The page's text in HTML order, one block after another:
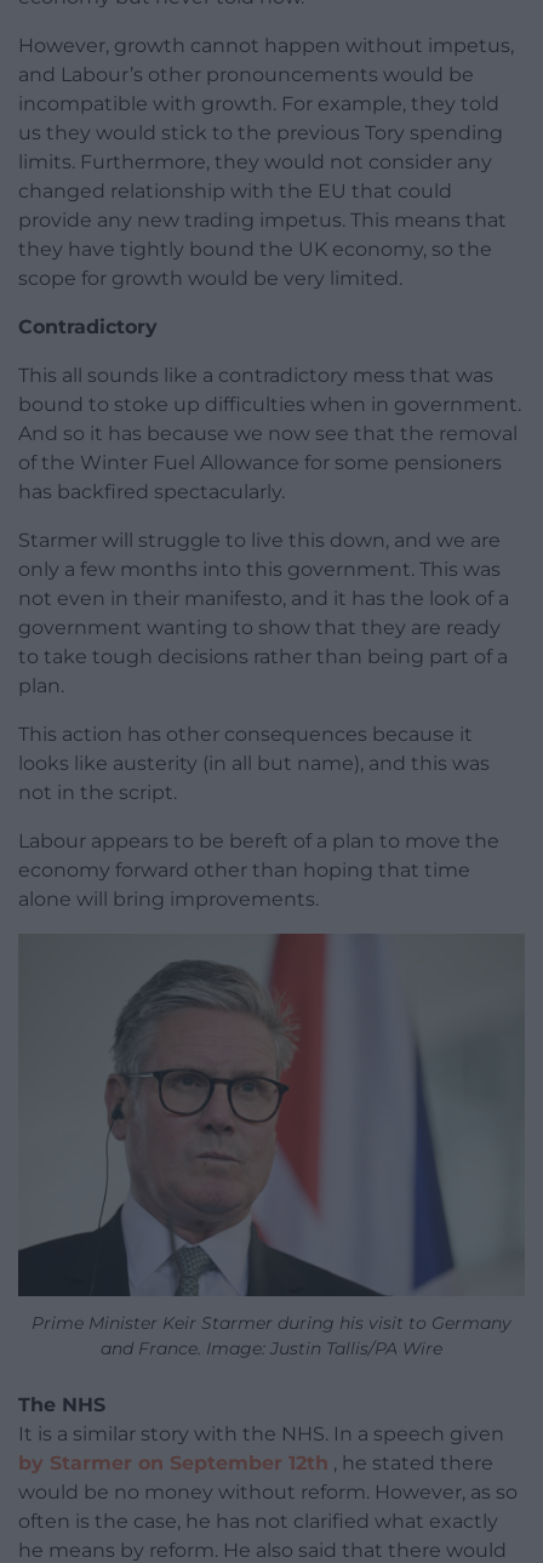
However, growth cannot happen without impetus,
and Labour’s other pronouncements would be
incompatible with growth. For example, they told
us they would stick to the previous Tory spending
limits. Furthermore, they would not consider any
changed relationship with the EU that could
provide any new trading impetus. This means that
they have tightly bound the UK economy, so the
scope for growth would be very limited.
Contradictory
This all sounds like a contradictory mess that was
bound to stoke up difficulties when in government.
And so it has because we now see that the removal
of the Winter Fuel Allowance for some pensioners
has backfired spectacularly.
Starmer will struggle to live this down, and we are
only a few months into this government. This was
not even in their manifesto, and it has the look of a
government wanting to show that they are ready
to take tough decisions rather than being part of a
plan.
This action has other consequences because it
looks like austerity (in all but name), and this was
not in the script.
Labour appears to be bereft of a plan to move the
economy forward other than hoping that time
alone will bring improvements.
Prime Minister Keir Starmer during his visit to Germany
and France. Image: Justin Tallis/PA Wire
The NHS
It is a similar story with the NHS. In a speech given
by Starmer on September 12th , he stated there
would be no money without reform. However, as so
often is the case, he has not clarified what exactly
he means by reform. He also said that there would